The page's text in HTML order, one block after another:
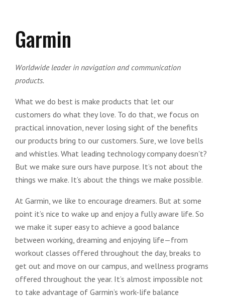
Garmin
Worldwide leader in navigation and communication
products.
What we do best is make products that let our
customers do what they love. To do that, we focus on
practical innovation, never losing sight of the benefits
our products bring to our customers. Sure, we love bells
and whistles. What leading technology company doesn't?
But we make sure ours have purpose. It’s not about the
things we make. It’s about the things we make possible.
At Garmin, we like to encourage dreamers. But at some
point it’s nice to wake up and enjoy a fully aware life. So
we make it super easy to achieve a good balance
between working, dreaming and enjoying life—from
workout classes offered throughout the day, breaks to
get out and move on our campus, and wellness programs
offered throughout the year. It’s almost impossible not
to take advantage of Garmin’s work-life balance